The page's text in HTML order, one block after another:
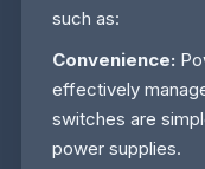
such as:
Convenience:
effectively
switches are
power supplies.